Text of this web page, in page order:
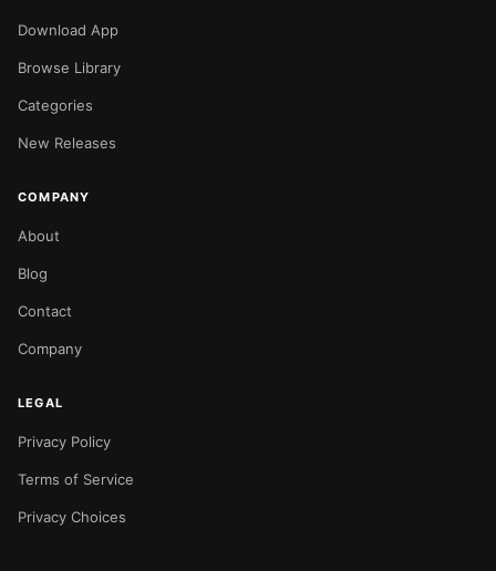
Download App
Browse Library
Categories
New Releases
COMPANY
About
Blog
Contact
Company
LEGAL
Privacy Policy
Terms of Service
Privacy Choices